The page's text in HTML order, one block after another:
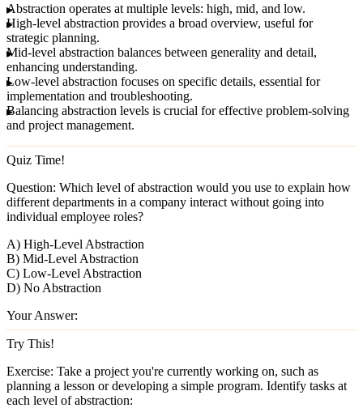
Abstraction operates at multiple levels: high, mid, and low.
High-level abstraction provides a broad overview, useful for
strategic planning.
Mid-level abstraction balances between generality and detail,
enhancing understanding.
Low-level abstraction focuses on specific details, essential for
implementation and troubleshooting.
Balancing abstraction levels is crucial for effective problem-solving
and project management.
Quiz Time!
Question: Which level of abstraction would you use to explain how
different departments in a company interact without going into
individual employee roles?
A) High-Level Abstraction
B) Mid-Level Abstraction
C) Low-Level Abstraction
D) No Abstraction
Your Answer:
Try This!
Exercise: Take a project you're currently working on, such as
planning a lesson or developing a simple program. Identify tasks at
each level of abstraction: